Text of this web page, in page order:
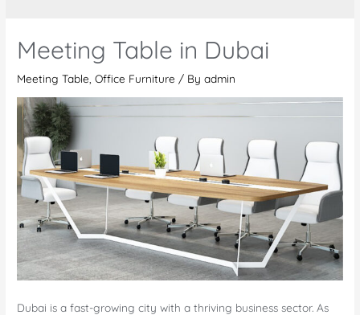
Meeting Table in Dubai
Meeting Table ,Office Furniture / Byadmin
Dubai is a fast-growing city with a thriving business sector. As